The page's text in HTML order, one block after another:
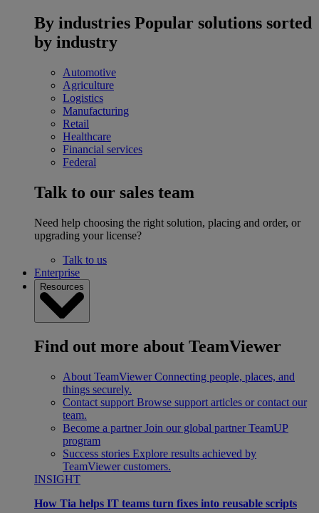
By industries Popular solutions sorted
by industry
Automotive
Agriculture
Logistics
Manufacturing
Retail
Healthcare
Financial services
Federal
Talk to our sales team
Need help choosing the right solution, placing and order, or
upgrading your license?
Talk to us
Enterprise
Resources
Find out more about TeamViewer
About TeamViewer Connecting people, places, and
things securely.
Contact support Browse support articles or contact our
team.
Become a partner Join our global partner TeamUP
program
Success stories Explore results achieved by
TeamViewer customers.
INSIGHT
How Tia helps IT teams turn fixes into reusable scripts